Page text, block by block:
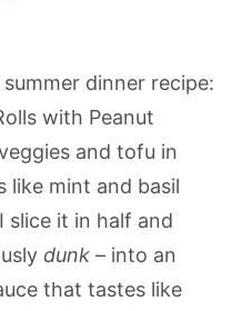
dinner recipe:
with Peanut
and tofu in
like mint and basil
slice it in half and
dunk – into an
that tastes like